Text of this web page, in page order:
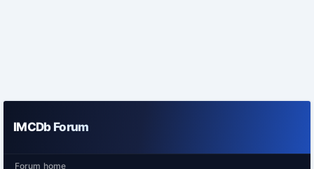
IMCDb Forum
Forum home